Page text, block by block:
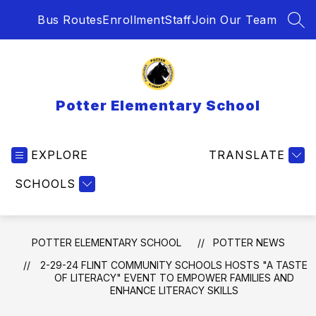
Bus RoutesEnrollmentStaffJoin Our Team
Potter Elementary School
EXPLORE
SCHOOLS
TRANSLATE
POTTER ELEMENTARY SCHOOL
POTTER NEWS
2-29-24 FLINT COMMUNITY SCHOOLS HOSTS "A TASTE
OF LITERACY" EVENT TO EMPOWER FAMILIES AND
ENHANCE LITERACY SKILLS